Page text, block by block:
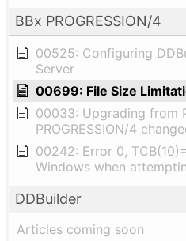
BBx PROGRESSION/4
00525: Configuring
Server
00699: File Size
00033: Upgrading from
PROGRESSION/4
00242: Error 0,
Windows when
DDBuilder
Articles coming soon